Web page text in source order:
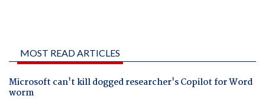
MOST READ ARTICLES
Microsoft can't kill dogged researcher's Copilot for Word
worm